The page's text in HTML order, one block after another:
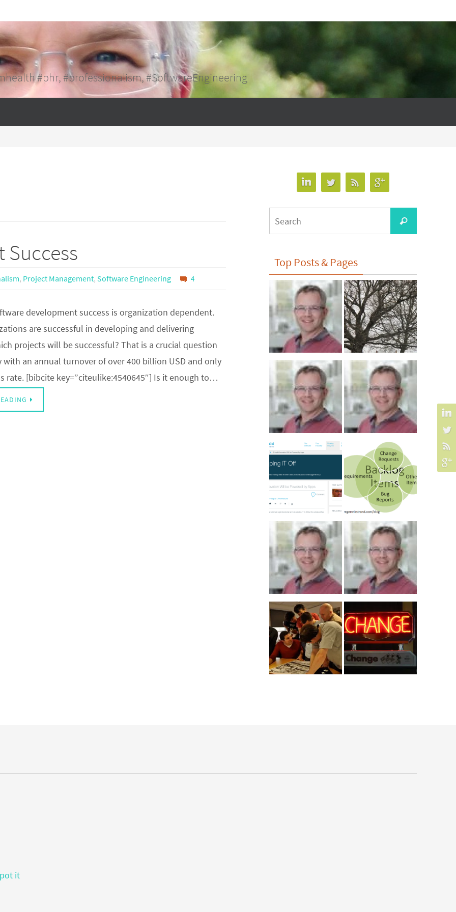
#phr, #professionalism, #SoftwareEngineering
, Project Management, Software Engineering 4
development success is organization dependent.
are successful in developing and delivering
projects will be successful? That is a crucial question
with an annual turnover of over 400 billion USD and only
rate. [bibcite key=”citeulike:4540645″] Is it enough to…
for:
Search
Top Posts & Pages
it